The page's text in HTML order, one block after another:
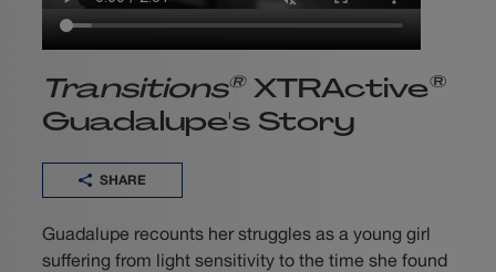
Transitions®XTRActive®
Guadalupe's Story
SHARE
Guadalupe recounts her struggles as a young girl
suffering from light sensitivity to the time she found